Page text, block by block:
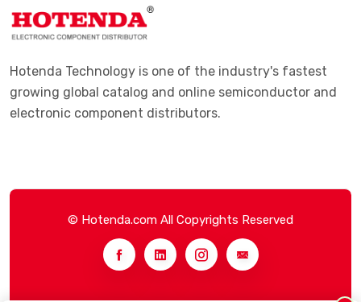
Hotenda Technology is one of the industry's fastest
growing global catalog and online semiconductor and
electronic component distributors.
© Hotenda.com All Copyrights Reserved